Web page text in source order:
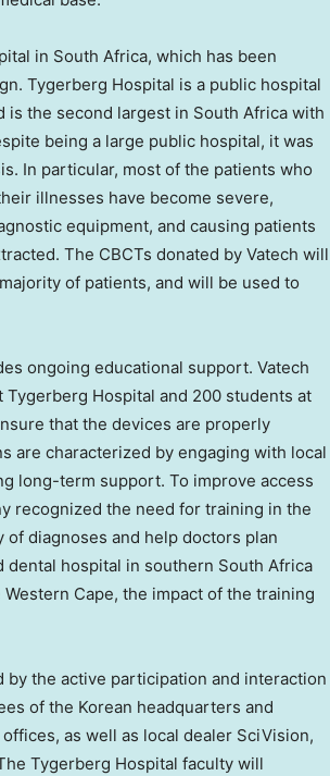
in South Africa, which has been
Tygerberg Hospital is a public hospital
is the second largest in South Africa with
being a large public hospital, it was
In particular, most of the patients who
illnesses have become severe,
equipment, and causing patients
The CBCTs donated by Vatech will
of patients, and will be used to
ongoing educational support. Vatech
Hospital and 200 students at
that the devices are properly
are characterized by engaging with local
long-term support. To improve access
recognized the need for training in the
diagnoses and help doctors plan
dental hospital in southern South Africa
Cape, the impact of the training
by the active participation and interaction
of the Korean headquarters and
as well as local dealer SciVision,
Tygerberg Hospital faculty will